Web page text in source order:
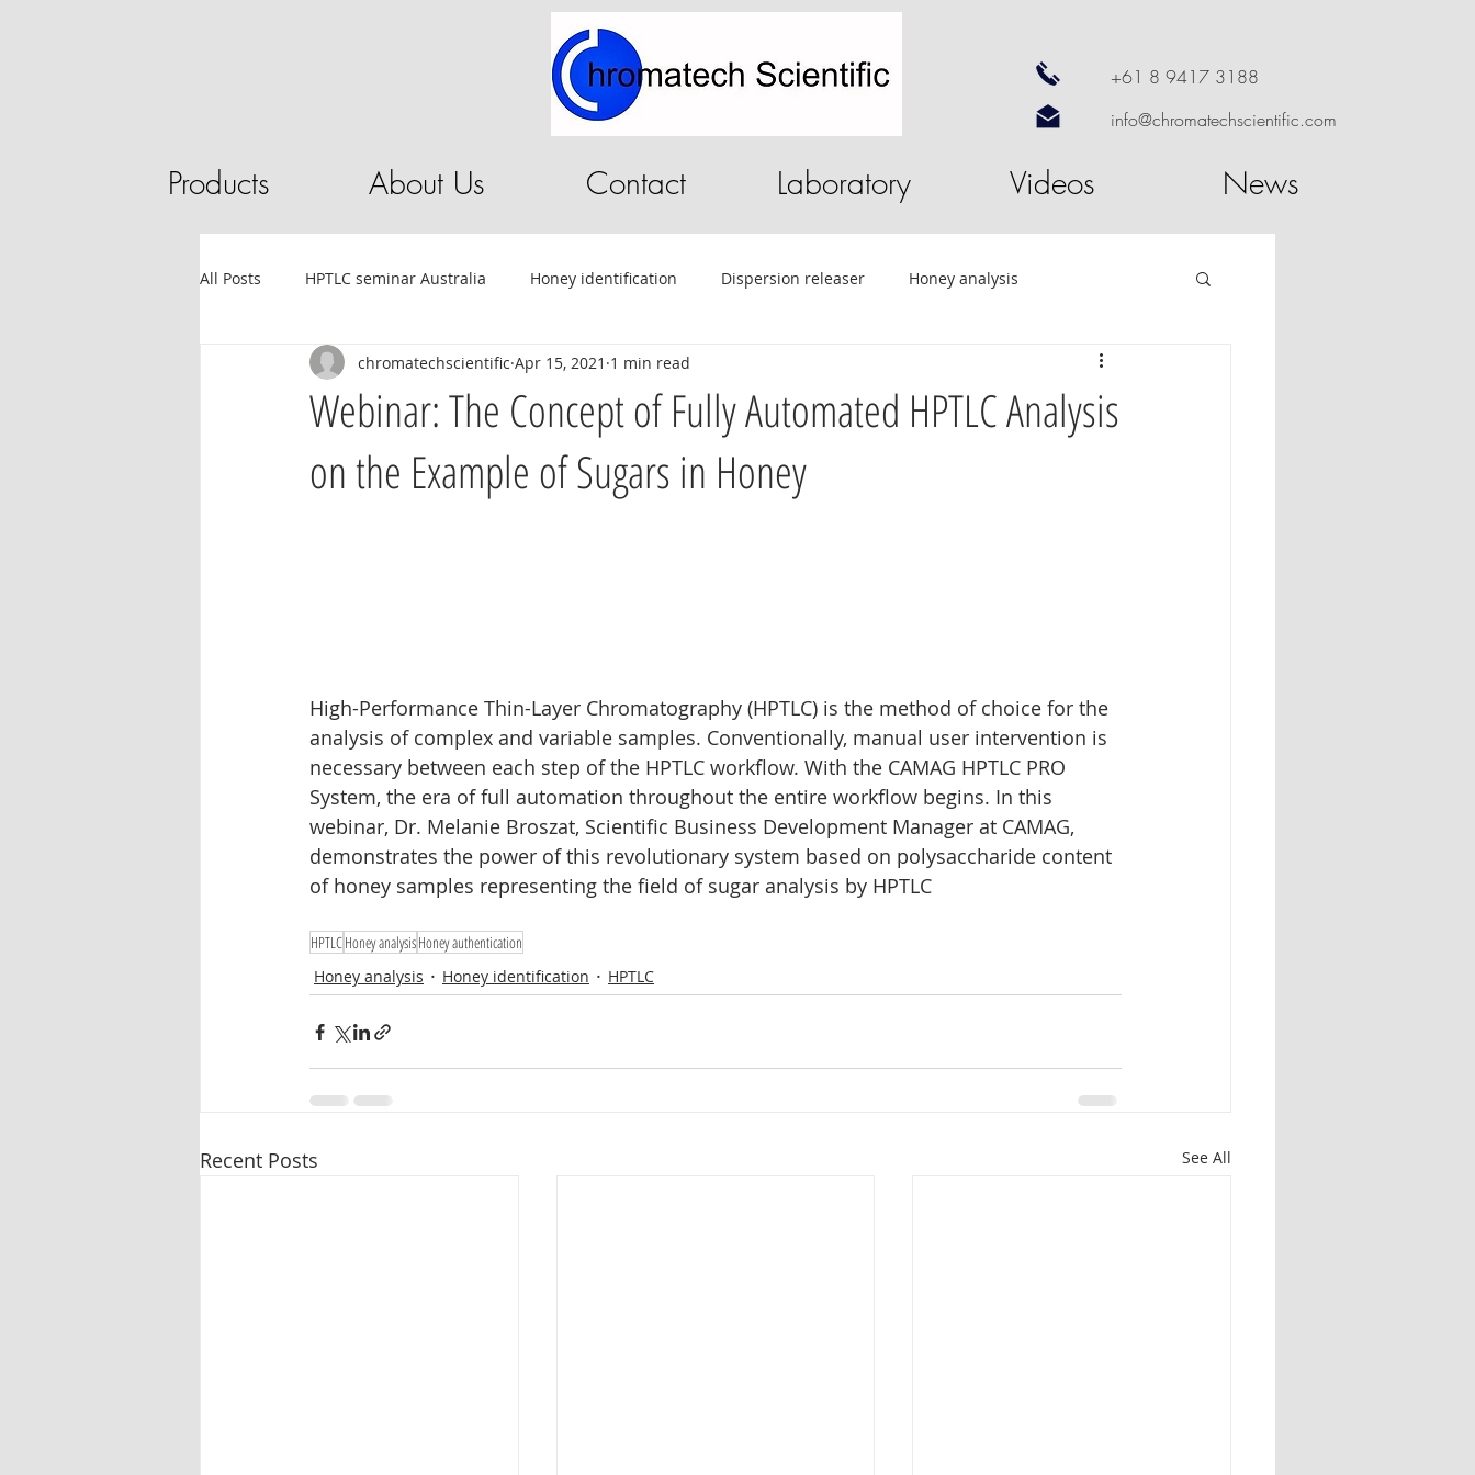
+61 8 9417 3188
info@chromatechscientific.com
Products About Us Contact Laboratory Videos News
All Posts HPTLC seminar Australia Honey identification Dispersion releaser Honey analysis
Tube filling automation HPLC Pilot Plant Chromatography Software GC Software
HPTLC Essential Oils Tablet Testing
Webinar: The Concept of Fully Automated HPTLC Analysis
on the Example of Sugars in Honey
chromatechscientific Apr 15, 2021 1 min read
High-Performance Thin-Layer Chromatography (HPTLC) is the method of choice for the
analysis of complex and variable samples. Conventionally, manual user intervention is
necessary between each step of the HPTLC workflow. With the CAMAG HPTLC PRO
System, the era of full automation throughout the entire workflow begins. In this
webinar, Dr. Melanie Broszat, Scientific Business Development Manager at CAMAG,
demonstrates the power of this revolutionary system based on polysaccharide content
of honey samples representing the field of sugar analysis by HPTLC
HPTLCHoney analysisHoney authentication
Honey analysis
Honey identification HPTLC
Recent Posts See All